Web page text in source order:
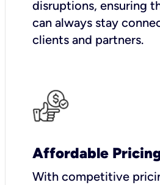
disruptions, ensuring
can always stay
clients and partners.
Affordable
With competitive